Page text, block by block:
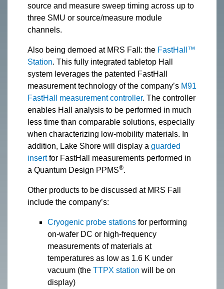
source and measure sweep timing across up to
three SMU or source/measure module
channels.
Also being demoed at MRS Fall: the FastHall™
Station. This fully integrated tabletop Hall
system leverages the patented FastHall
measurement technology of the company’s M91
FastHall measurement controller. The controller
enables Hall analysis to be performed in much
less time than comparable solutions, especially
when characterizing low-mobility materials. In
addition, Lake Shore will display a guarded
insertfor FastHall measurements performed in
a Quantum Design PPMS®.
Other products to be discussed at MRS Fall
include the company’s:
Cryogenic probe stations for performing
on-wafer DC or high-frequency
measurements of materials at
temperatures as low as 1.6 K under
vacuum (the TTPX station will be on
display)